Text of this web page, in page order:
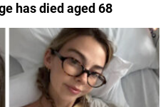
has died aged 68